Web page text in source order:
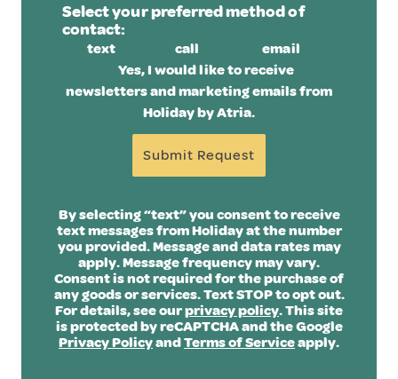
Select your preferred method of
contact:
text call
email
Yes, I would like to receive
newsletters and marketing emails from
Holiday by Atria.
Submit Request
By selecting “text” you consent to receive
text messages from Holiday at the number
you provided. Message and data rates may
apply. Message frequency may vary.
Consent is not required for the purchase of
any goods or services. Text STOP to opt out.
For details, see ourprivacy policy. This site
is protected by reCAPTCHA and the Google
Privacy PolicyandTerms of Serviceapply.